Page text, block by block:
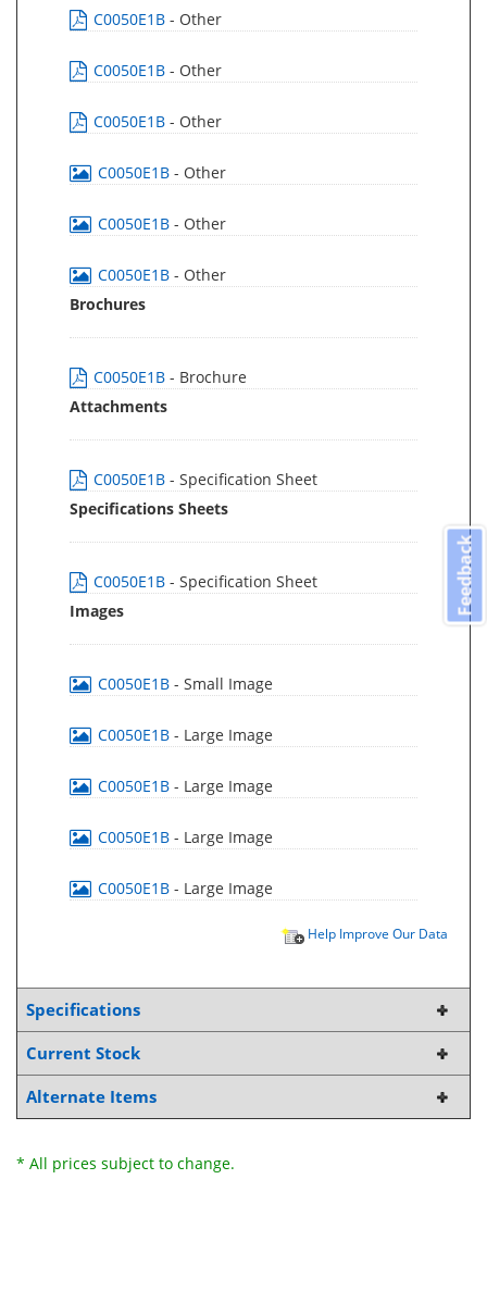
C0050E1B - Other
C0050E1B - Other
C0050E1B - Other
C0050E1B - Other
C0050E1B - Other
C0050E1B - Other
Brochures
C0050E1B - Brochure
Attachments
C0050E1B - Specification Sheet
Specifications Sheets
C0050E1B - Specification Sheet
Images
C0050E1B - Small Image
C0050E1B - Large Image
C0050E1B - Large Image
C0050E1B - Large Image
C0050E1B - Large Image
Help Improve Our Data
Specifications
Current Stock
Alternate Items
* All prices subject to change.
Feedback